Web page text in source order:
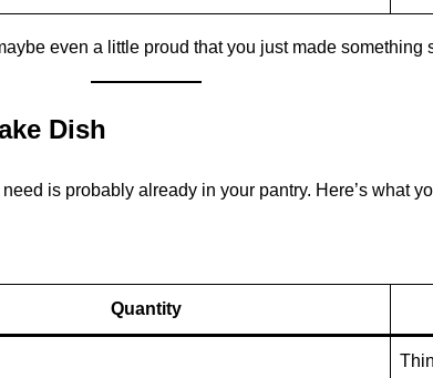
even a little proud that you just made something
Dish
is probably already in your pantry. Here’s what
Quantity